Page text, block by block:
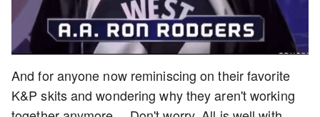
And for anyone now reminiscing on their favorite
K&P skits and wondering why they aren't working